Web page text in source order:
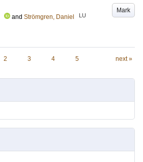
Mark
and Strömgren, Daniel LU
2 3 4 5 next »